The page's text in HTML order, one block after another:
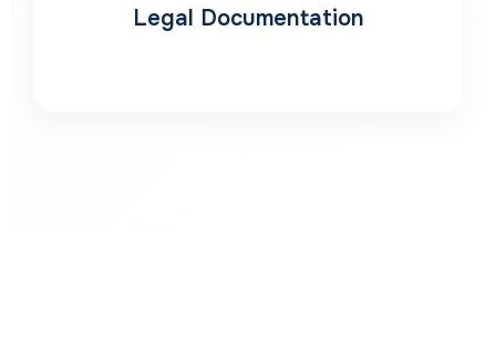
Legal Documentation